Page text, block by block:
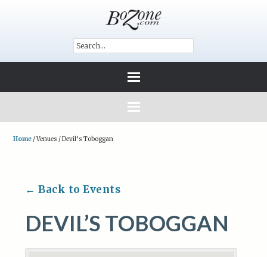
Home /Venues /Devil’s Toboggan
← Back to Events
DEVIL’S TOBOGGAN